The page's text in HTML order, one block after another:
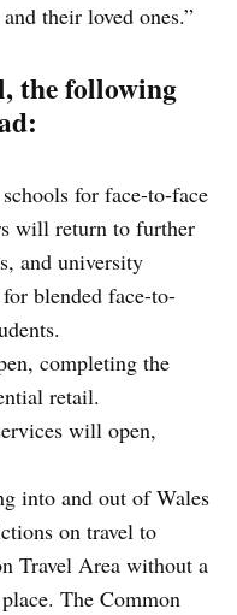
their loved ones.”
the following
for face-to-face
will return to further
and university
blended face-to-
completing the
retail.
will open,
into and out of Wales
on travel to
Travel Area without a
The Common